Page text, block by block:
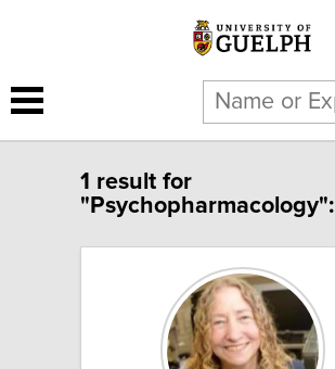
1 result for
"Psychopharmacology":